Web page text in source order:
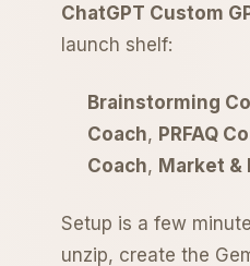
ChatGPT Custom
launch shelf:
Brainstorming
Coach, PRFAQ
Coach, Market &
Setup is a few
unzip, create the